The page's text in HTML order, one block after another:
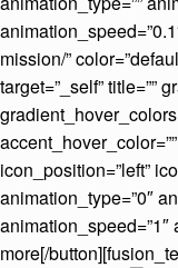
mission/”
target=”_self” title=””
icon_position=”left”
animation_type=”0″
animation_speed=”1″
more[/